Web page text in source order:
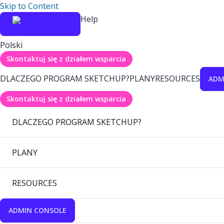
Skip to Content
Help
Polski
Skontaktuj się z działem wsparcia
DLACZEGO PROGRAM SKETCHUP?PLANYRESOURCES
Skontaktuj się z działem wsparcia
DLACZEGO PROGRAM SKETCHUP?
PLANY
RESOURCES
ADMIN CONSOLE